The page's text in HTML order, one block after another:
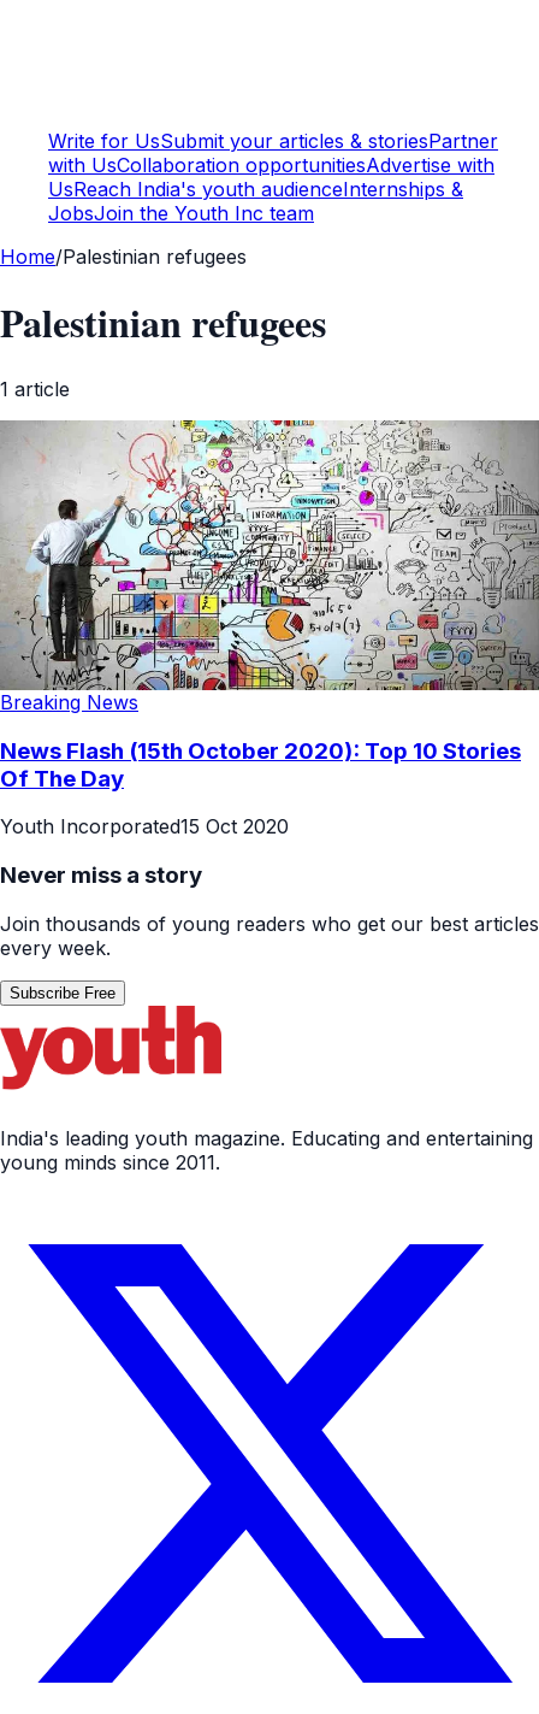
Write for UsSubmit your articles & storiesPartner
with UsCollaboration opportunitiesAdvertise with
UsReach India's youth audienceInternships &
JobsJoin the Youth Inc team
Home/Palestinian refugees
Palestinian refugees
1 article
Breaking News
News Flash (15th October 2020): Top 10 Stories
Of The Day
Youth Incorporated15 Oct 2020
Never miss a story
Join thousands of young readers who get our best articles
every week.
Subscribe Free
India's leading youth magazine. Educating and entertaining
young minds since 2011.